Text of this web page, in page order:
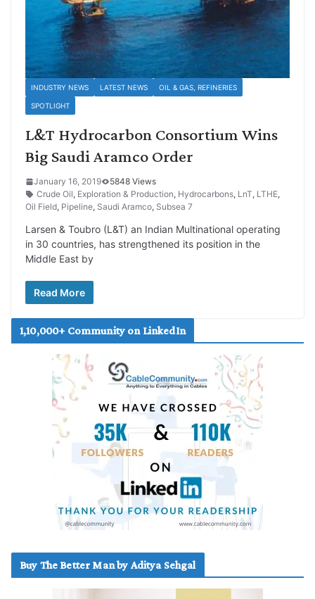
INDUSTRY NEWS LATEST NEWS OIL & GAS, REFINERIES
SPOTLIGHT
L&T Hydrocarbon Consortium Wins
Big Saudi Aramco Order
January 16, 2019
5848 Views
Crude Oil, Exploration & Production, Hydrocarbons, LnT, LTHE,
Oil Field, Pipeline, Saudi Aramco, Subsea 7
Larsen & Toubro (L&T) an Indian Multinational operating
in 30 countries, has strengthened its position in the
Middle East by
Read More
1,10,000+ Community on LinkedIn
Buy The Better Man by Aditya Sehgal